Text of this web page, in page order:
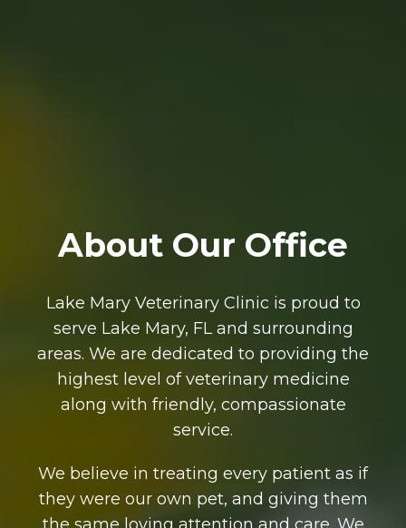
About Our Office
Lake Mary Veterinary Clinic is proud to
serve Lake Mary, FL and surrounding
areas. We are dedicated to providing the
highest level of veterinary medicine
along with friendly, compassionate
service.
We believe in treating every patient as if
they were our own pet, and giving them